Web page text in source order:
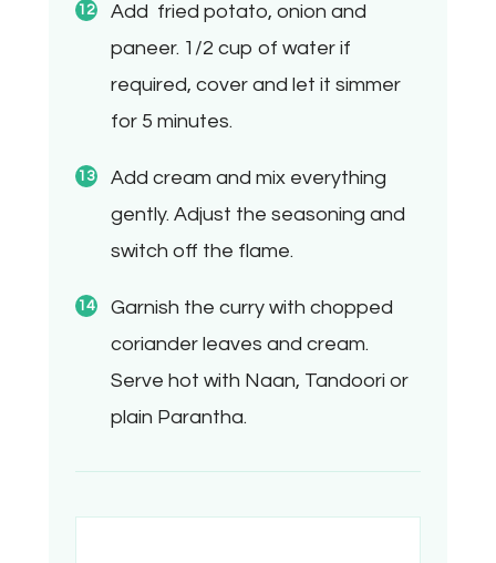
Add fried potato, onion and
paneer. 1/2 cup of water if
required, cover and let it simmer
for 5 minutes.
Add cream and mix everything
gently. Adjust the seasoning and
switch off the flame.
Garnish the curry with chopped
coriander leaves and cream.
Serve hot with Naan, Tandoori or
plain Parantha.